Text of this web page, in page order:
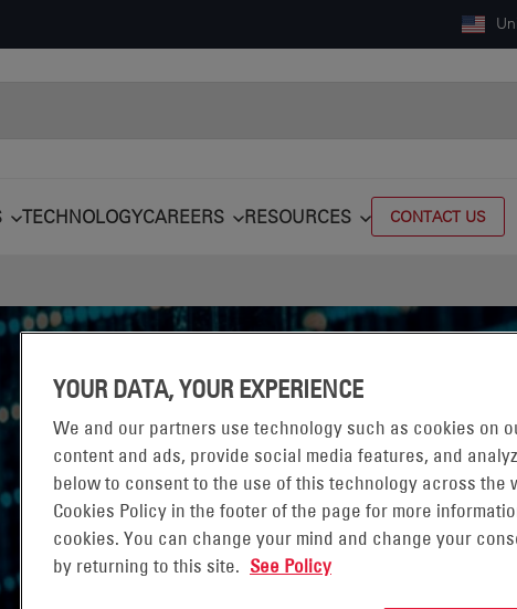
TECHNOLOGYCAREERS RESOURCES CONTACT US
YOUR DATA, YOUR EXPERIENCE
We and our partners use technology such as cookies on
content and ads, provide social media features, and
below to consent to the use of this technology across the
Cookies Policy in the footer of the page for more
cookies. You can change your mind and change your
by returning to this site. See Policy